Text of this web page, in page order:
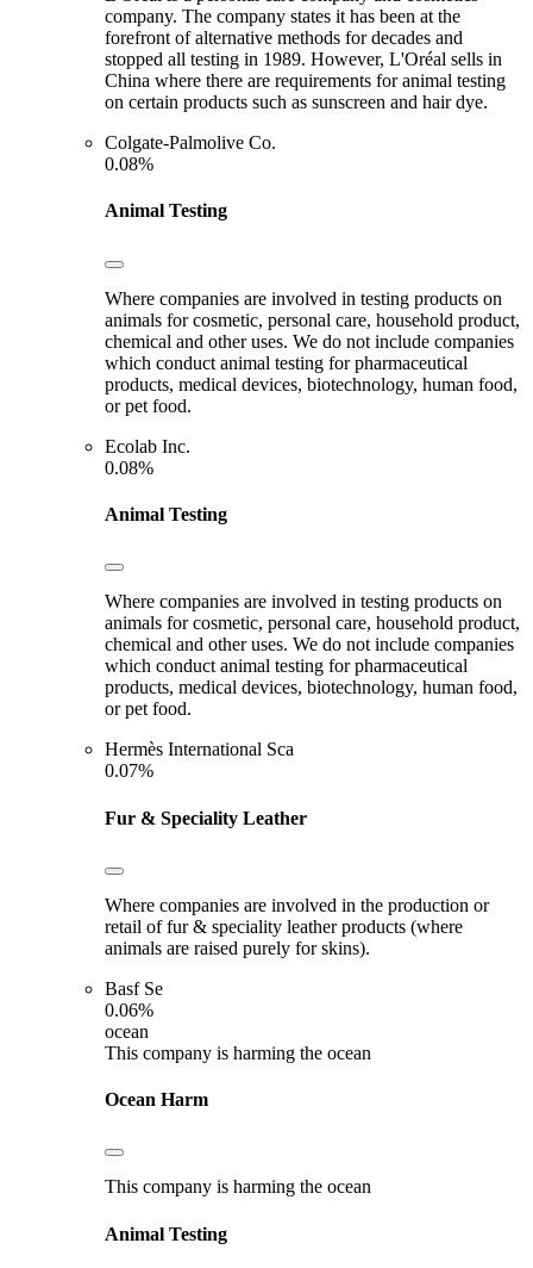
company. The company states it has been at the
forefront of alternative methods for decades and
stopped all testing in 1989. However, L'Oréal sells in
China where there are requirements for animal testing
on certain products such as sunscreen and hair dye.
Colgate-Palmolive Co.
0.08%
Animal Testing
Where companies are involved in testing products on
animals for cosmetic, personal care, household product,
chemical and other uses. We do not include companies
which conduct animal testing for pharmaceutical
products, medical devices, biotechnology, human food,
or pet food.
Ecolab Inc.
0.08%
Animal Testing
Where companies are involved in testing products on
animals for cosmetic, personal care, household product,
chemical and other uses. We do not include companies
which conduct animal testing for pharmaceutical
products, medical devices, biotechnology, human food,
or pet food.
Hermès International Sca
0.07%
Fur & Speciality Leather
Where companies are involved in the production or
retail of fur & speciality leather products (where
animals are raised purely for skins).
Basf Se
0.06%
ocean
This company is harming the ocean
Ocean Harm
This company is harming the ocean
Animal Testing